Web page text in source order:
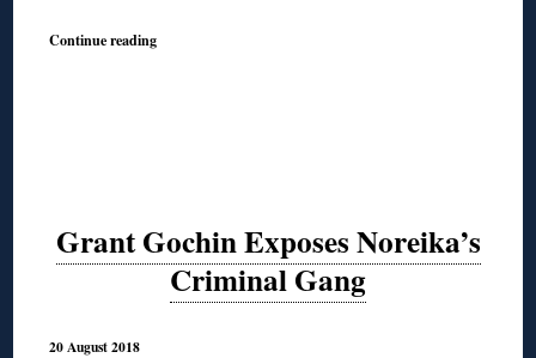
Continue reading
Grant Gochin Exposes Noreika’s
Criminal Gang
20 August 2018